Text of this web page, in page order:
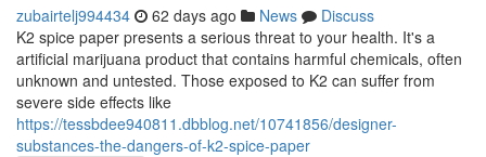
zubairtelj994434 62 days ago News
Discuss
K2 spice paper presents a serious threat to your health. It's a
artificial marijuana product that contains harmful chemicals, often
unknown and untested. Those exposed to K2 can suffer from
severe side effects like
https://tessbdee940811.dbblog.net/10741856/designer-
substances-the-dangers-of-k2-spice-paper